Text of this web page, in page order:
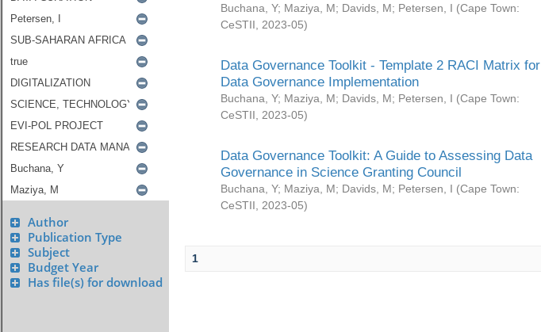
Author
Publication Type
Subject
Budget Year
Has file(s) for download
Buchana, Y; Maziya, M; Davids, M; Petersen, I (Cape Town:
CeSTII
2023-05)
Data Governance Toolkit - Template 2 RACI Matrix for
Data Governance Implementation
Buchana, Y; Maziya, M; Davids, M; Petersen, I (Cape Town:
CeSTII
2023-05)
Data Governance Toolkit: A Guide to Assessing Data
Governance in Science Granting Council
Buchana, Y; Maziya, M; Davids, M; Petersen, I (Cape Town:
CeSTII
2023-05)
1